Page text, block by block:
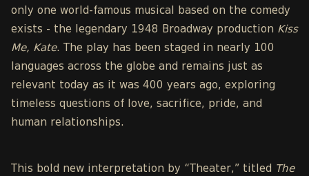
only one world-famous musical based on the comedy
exists - the legendary 1948 Broadway production Kiss
Me, Kate. The play has been staged in nearly 100
languages across the globe and remains just as
relevant today as it was 400 years ago, exploring
timeless questions of love, sacrifice, pride, and
human relationships.
This bold new interpretation by “Theater,” titled
The